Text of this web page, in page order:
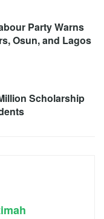
Party Warns
Osun, and Lagos
Scholarship